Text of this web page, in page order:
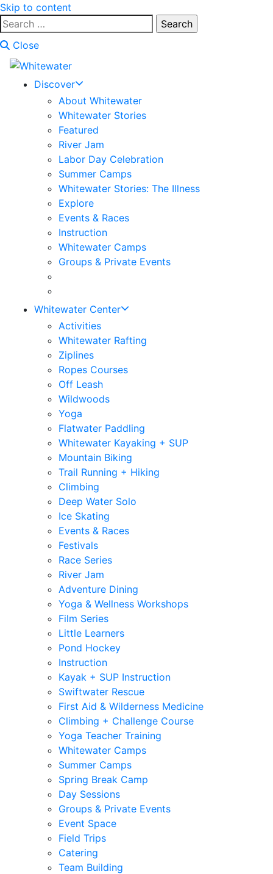
Skip to content
Search
for:
Close
Discover
About Whitewater
Whitewater Stories
Featured
River Jam
Labor Day Celebration
Summer Camps
Whitewater Stories: The Illness
Explore
Events & Races
Instruction
Whitewater Camps
Groups & Private Events
Whitewater Center
Activities
Whitewater Rafting
Ziplines
Ropes Courses
Off Leash
Wildwoods
Yoga
Flatwater Paddling
Whitewater Kayaking + SUP
Mountain Biking
Trail Running + Hiking
Climbing
Deep Water Solo
Ice Skating
Events & Races
Festivals
Race Series
River Jam
Adventure Dining
Yoga & Wellness Workshops
Film Series
Little Learners
Pond Hockey
Instruction
Kayak + SUP Instruction
Swiftwater Rescue
First Aid & Wilderness Medicine
Climbing + Challenge Course
Yoga Teacher Training
Whitewater Camps
Summer Camps
Spring Break Camp
Day Sessions
Groups & Private Events
Event Space
Field Trips
Catering
Team Building